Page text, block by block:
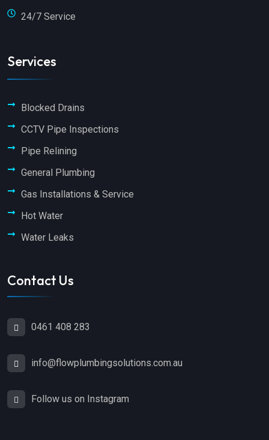
24/7 Service
Services
Blocked Drains
CCTV Pipe Inspections
Pipe Relining
General Plumbing
Gas Installations & Service
Hot Water
Water Leaks
Contact Us
0461 408 283
info@flowplumbingsolutions.com.au
Follow us on Instagram